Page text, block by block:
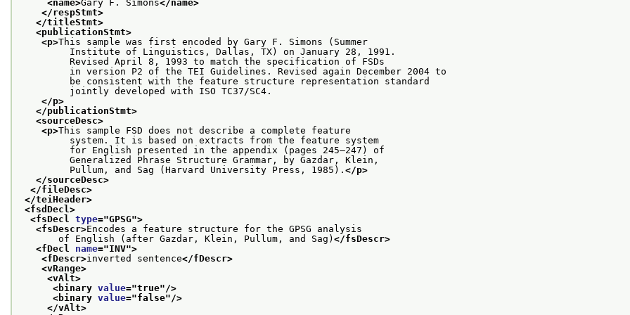
<name>Gary F. Simons</name>
</respStmt>
</titleStmt>
<publicationStmt>
<p>This sample was first encoded by Gary F. Simons (Summer
Institute of Linguistics, Dallas, TX) on January 28, 1991.
Revised April 8, 1993 to match the specification of FSDs
in version P2 of the TEI Guidelines. Revised again December 2004 to
be consistent with the feature structure representation standard
jointly developed with ISO TC37/SC4.
</p>
</publicationStmt>
<sourceDesc>
<p>This sample FSD does not describe a complete feature
system. It is based on extracts from the feature system
for English presented in the appendix (pages 245–247) of
Generalized Phrase Structure Grammar, by Gazdar, Klein,
Pullum, and Sag (Harvard University Press, 1985). </p>
</sourceDesc>
</fileDesc>
</teiHeader>
<fsdDecl>
<fsDecl type="GPSG">
<fsDescr>Encodes a feature structure for the GPSG analysis
of English (after Gazdar, Klein, Pullum, and Sag) </fsDescr>
<fDecl name="INV">
<fDescr>inverted sentence</fDescr>
<vRange>
<vAlt>
<binary value="true"/>
<binary value="false"/>
</vAlt>